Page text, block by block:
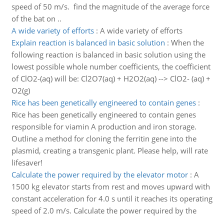
speed of 50 m/s. find the magnitude of the average force
of the bat on ..
A wide variety of efforts: A wide variety of efforts
Explain reaction is balanced in basic solution : When the
following reaction is balanced in basic solution using the
lowest possible whole number coefficients, the coefficient
of ClO2-(aq) will be: Cl2O7(aq) + H2O2(aq) --> ClO2- (aq) +
O2(g)
Rice has been genetically engineered to contain genes:
Rice has been genetically engineered to contain genes
responsible for viamin A production and iron storage.
Outline a method for cloning the ferritin gene into the
plasmid, creating a transgenic plant. Please help, will rate
lifesaver!
Calculate the power required by the elevator motor: A
1500 kg elevator starts from rest and moves upward with
constant acceleration for 4.0 s until it reaches its operating
speed of 2.0 m/s. Calculate the power required by the